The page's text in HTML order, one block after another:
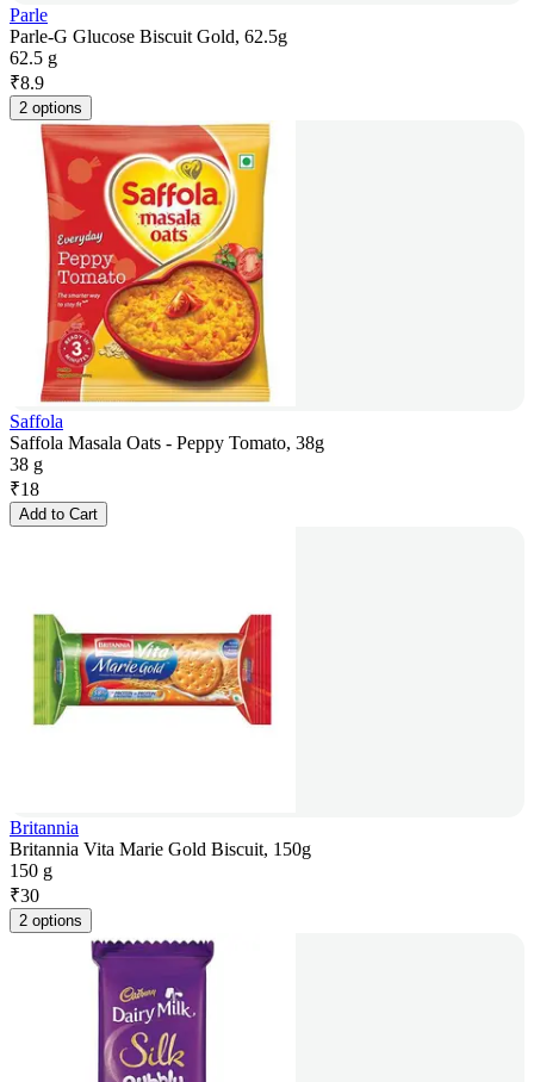
Parle
Parle-G Glucose Biscuit Gold, 62.5g
62.5 g
₹8.9
2 options
Saffola
Saffola Masala Oats - Peppy Tomato, 38g
38 g
₹18
Add to Cart
Britannia
Britannia Vita Marie Gold Biscuit, 150g
150 g
₹30
2 options